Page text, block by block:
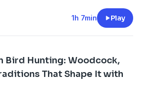
an AdsWizz company. See
for information about our collection
data for advertising.
1h 7min Play
Bird Hunting: Woodcock,
That Shape It with